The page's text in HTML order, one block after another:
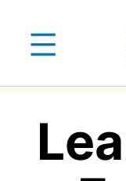
content